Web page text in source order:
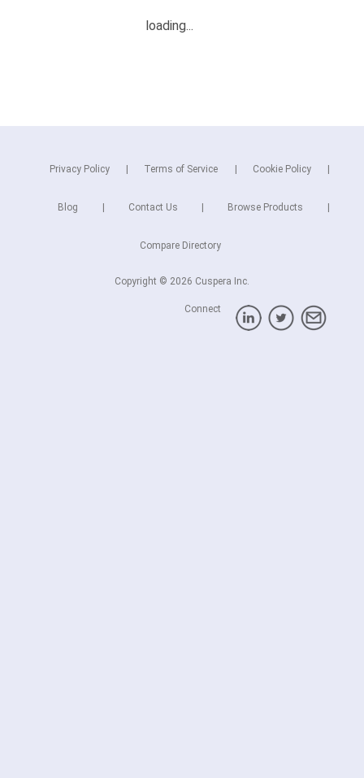
Privacy Policy Terms of Service Cookie Policy
Blog Contact Us Browse Products
Compare Directory
Copyright © 2026 Cuspera Inc.
Connect